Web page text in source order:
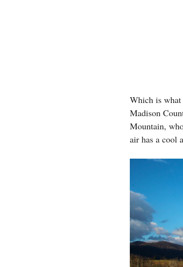
Which is
Madison
Mountain,
air has a cool